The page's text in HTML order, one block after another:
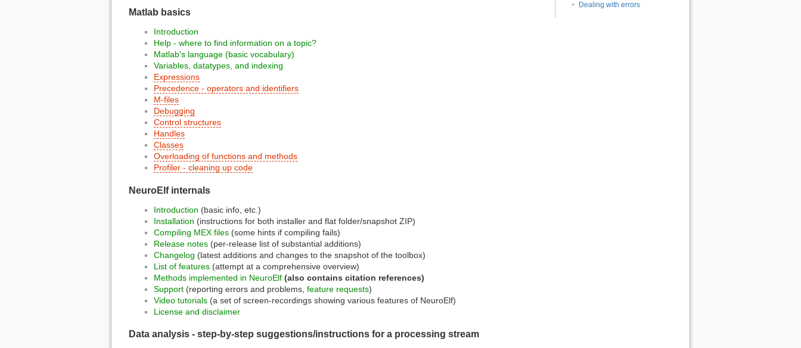
Dealing with errors
Matlab basics
Introduction
Help - where to find information on a topic?
Matlab's language (basic vocabulary)
Variables, datatypes, and indexing
Expressions
Precedence - operators and identifiers
M-files
Debugging
Control structures
Handles
Classes
Overloading of functions and methods
Profiler - cleaning up code
NeuroElf internals
Introduction (basic info, etc.)
Installation (instructions for both installer and flat folder/snapshot ZIP)
Compiling MEX files (some hints if compiling fails)
Release notes (per-release list of substantial additions)
Changelog (latest additions and changes to the snapshot of the toolbox)
List of features (attempt at a comprehensive overview)
Methods implemented in NeuroElf (also contains citation references)
Support (reporting errors and problems, feature requests)
Video tutorials (a set of screen-recordings showing various features of NeuroElf)
License and disclaimer
Data analysis - step-by-step suggestions/instructions for a processing stream